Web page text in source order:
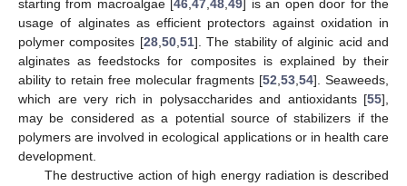
starting from macroalgae [46,47,48,49 ] is an open door for the
usage of alginates as efficient protectors against oxidation in
polymer composites [28,50,51]. The stability of alginic acid and
alginates as feedstocks for composites is explained by their
ability to retain free molecular fragments [52,53,54]. Seaweeds,
which are very rich in polysaccharides and antioxidants [55],
may be considered as a potential source of stabilizers if the
polymers are involved in ecological applications or in health care
development.
The destructive action of high energy radiation is described